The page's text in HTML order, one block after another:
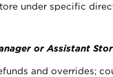
under specific
or Assistant
and overrides;